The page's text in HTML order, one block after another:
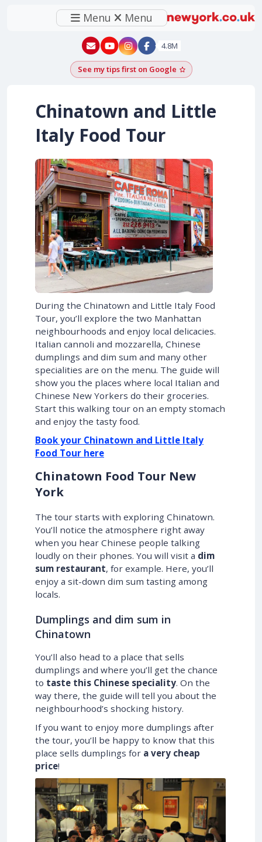
Menu Menu
New York - YouTube
New York - Instagram
4.8M
See my tips first on GoogleAdd as a Google
Chinatown and Little
Italy Food Tour
During the Chinatown and Little Italy Food
Tour, you’ll explore the two Manhattan
neighbourhoods and enjoy local delicacies.
Italian cannoli and mozzarella, Chinese
dumplings and dim sum and many other
specialities are on the menu. The guide will
show you the places where local Italian and
Chinese New Yorkers do their groceries.
Start this walking tour on an empty stomach
and enjoy the tasty food.
Book your Chinatown and Little Italy
Food Tour here
Chinatown Food Tour New
York
The tour starts with exploring Chinatown.
You’ll notice the atmosphere right away
when you hear Chinese people talking
loudly on their phones. You will visit a dim
sum restaurant, for example. Here, you’ll
enjoy a sit-down dim sum tasting among
locals.
Dumplings and dim sum in
Chinatown
You’ll also head to a place that sells
dumplings and where you’ll get the chance
to taste this Chinese speciality. On the
way there, the guide will tell you about the
neighbourhood’s shocking history.
If you want to enjoy more dumplings after
the tour, you’ll be happy to know that this
place sells dumplings for a very cheap
price!